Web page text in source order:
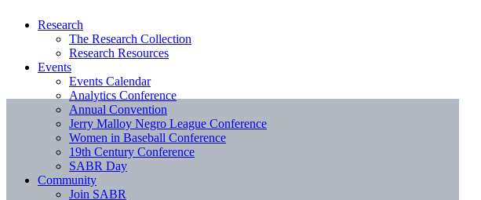
Research
The Research Collection
Research Resources
Events
Events Calendar
Analytics Conference
Annual Convention
Jerry Malloy Negro League Conference
Women in Baseball Conference
19th Century Conference
SABR Day
Community
Join SABR